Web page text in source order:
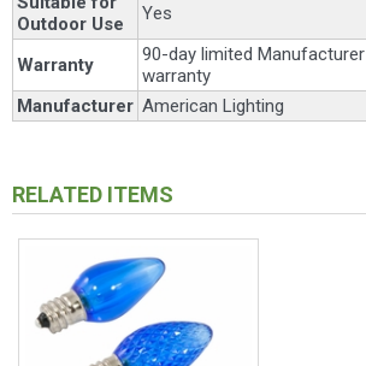
Outdoor Use
Yes
Warranty
90-day limited Manufacturer
warranty
Manufacturer American Lighting
RELATED ITEMS